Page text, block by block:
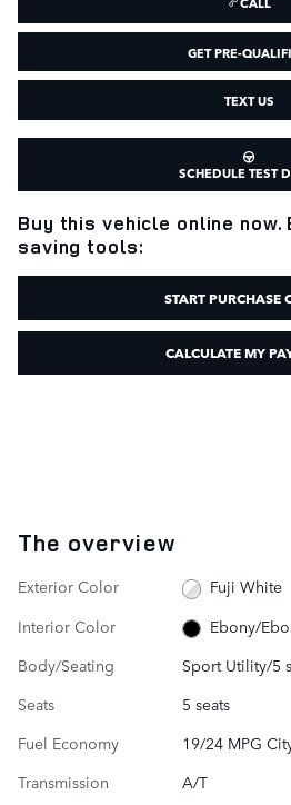
GET PRE-
TEXT US
SCHEDULE TEST
Buy this vehicle online
saving tools:
START PURCHASE
CALCULATE MY
The overview
Exterior Color
Fuji White
Interior Color
Ebony/
Body/Seating
Sport Utility/5
Seats
5 seats
Fuel Economy
19/24 MPG
Transmission
A/T